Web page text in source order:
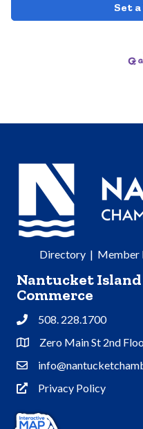
Set
Directory| Member
Nantucket
Commerce
Phone508. 228.1700
Address & Map
Zero Main St 2nd
Contact Us
Privacy Policy
Privacy Policy